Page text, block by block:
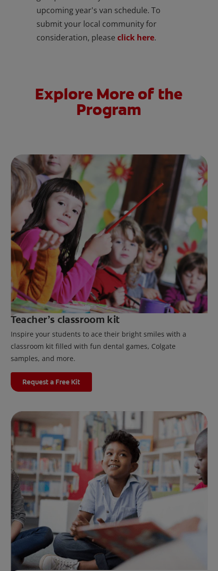
upcoming year's van schedule. To
submit your local community for
consideration, please click here.
Explore More of the
Program
Teacher’s classroom kit
Inspire your students to ace their bright smiles with a
classroom kit filled with fun dental games, Colgate
samples, and more.
Request a Free Kit